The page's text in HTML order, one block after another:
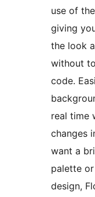
use of
giving
the look
without
code.
real time
changes
want a
palette
design,